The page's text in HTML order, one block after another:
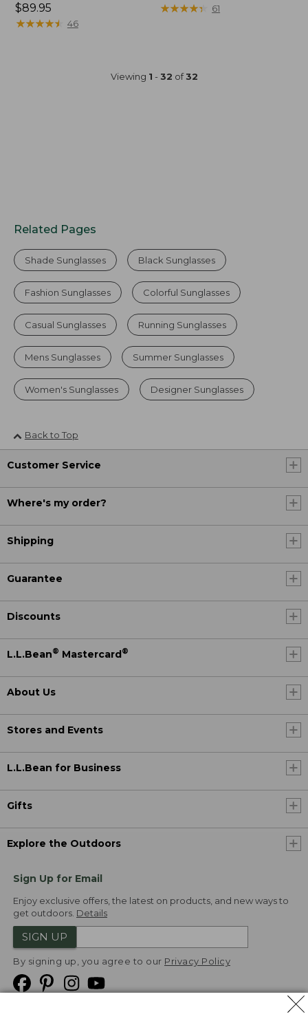
Price:
$89.95
$89.95
★★★★★
★★★★★ 46
$89.95
★★★★★
★★★★★ 61
Viewing 1 - 32 of32
Related Pages
Shade Sunglasses Black Sunglasses
Fashion Sunglasses Colorful Sunglasses
Casual Sunglasses Running Sunglasses
Mens Sunglasses Summer Sunglasses
Women's Sunglasses Designer Sunglasses
Back to Top
Customer Service
Where's my order?
Shipping
Guarantee
Discounts
L.L.Bean® Mastercard®
About Us
Stores and Events
L.L.Bean for Business
Gifts
Explore the Outdoors
Sign Up for Email
Enjoy exclusive offers, the latest on products, and new ways to
get outdoors. Details
SIGN UP
By signing up, you agree to our Privacy Policy